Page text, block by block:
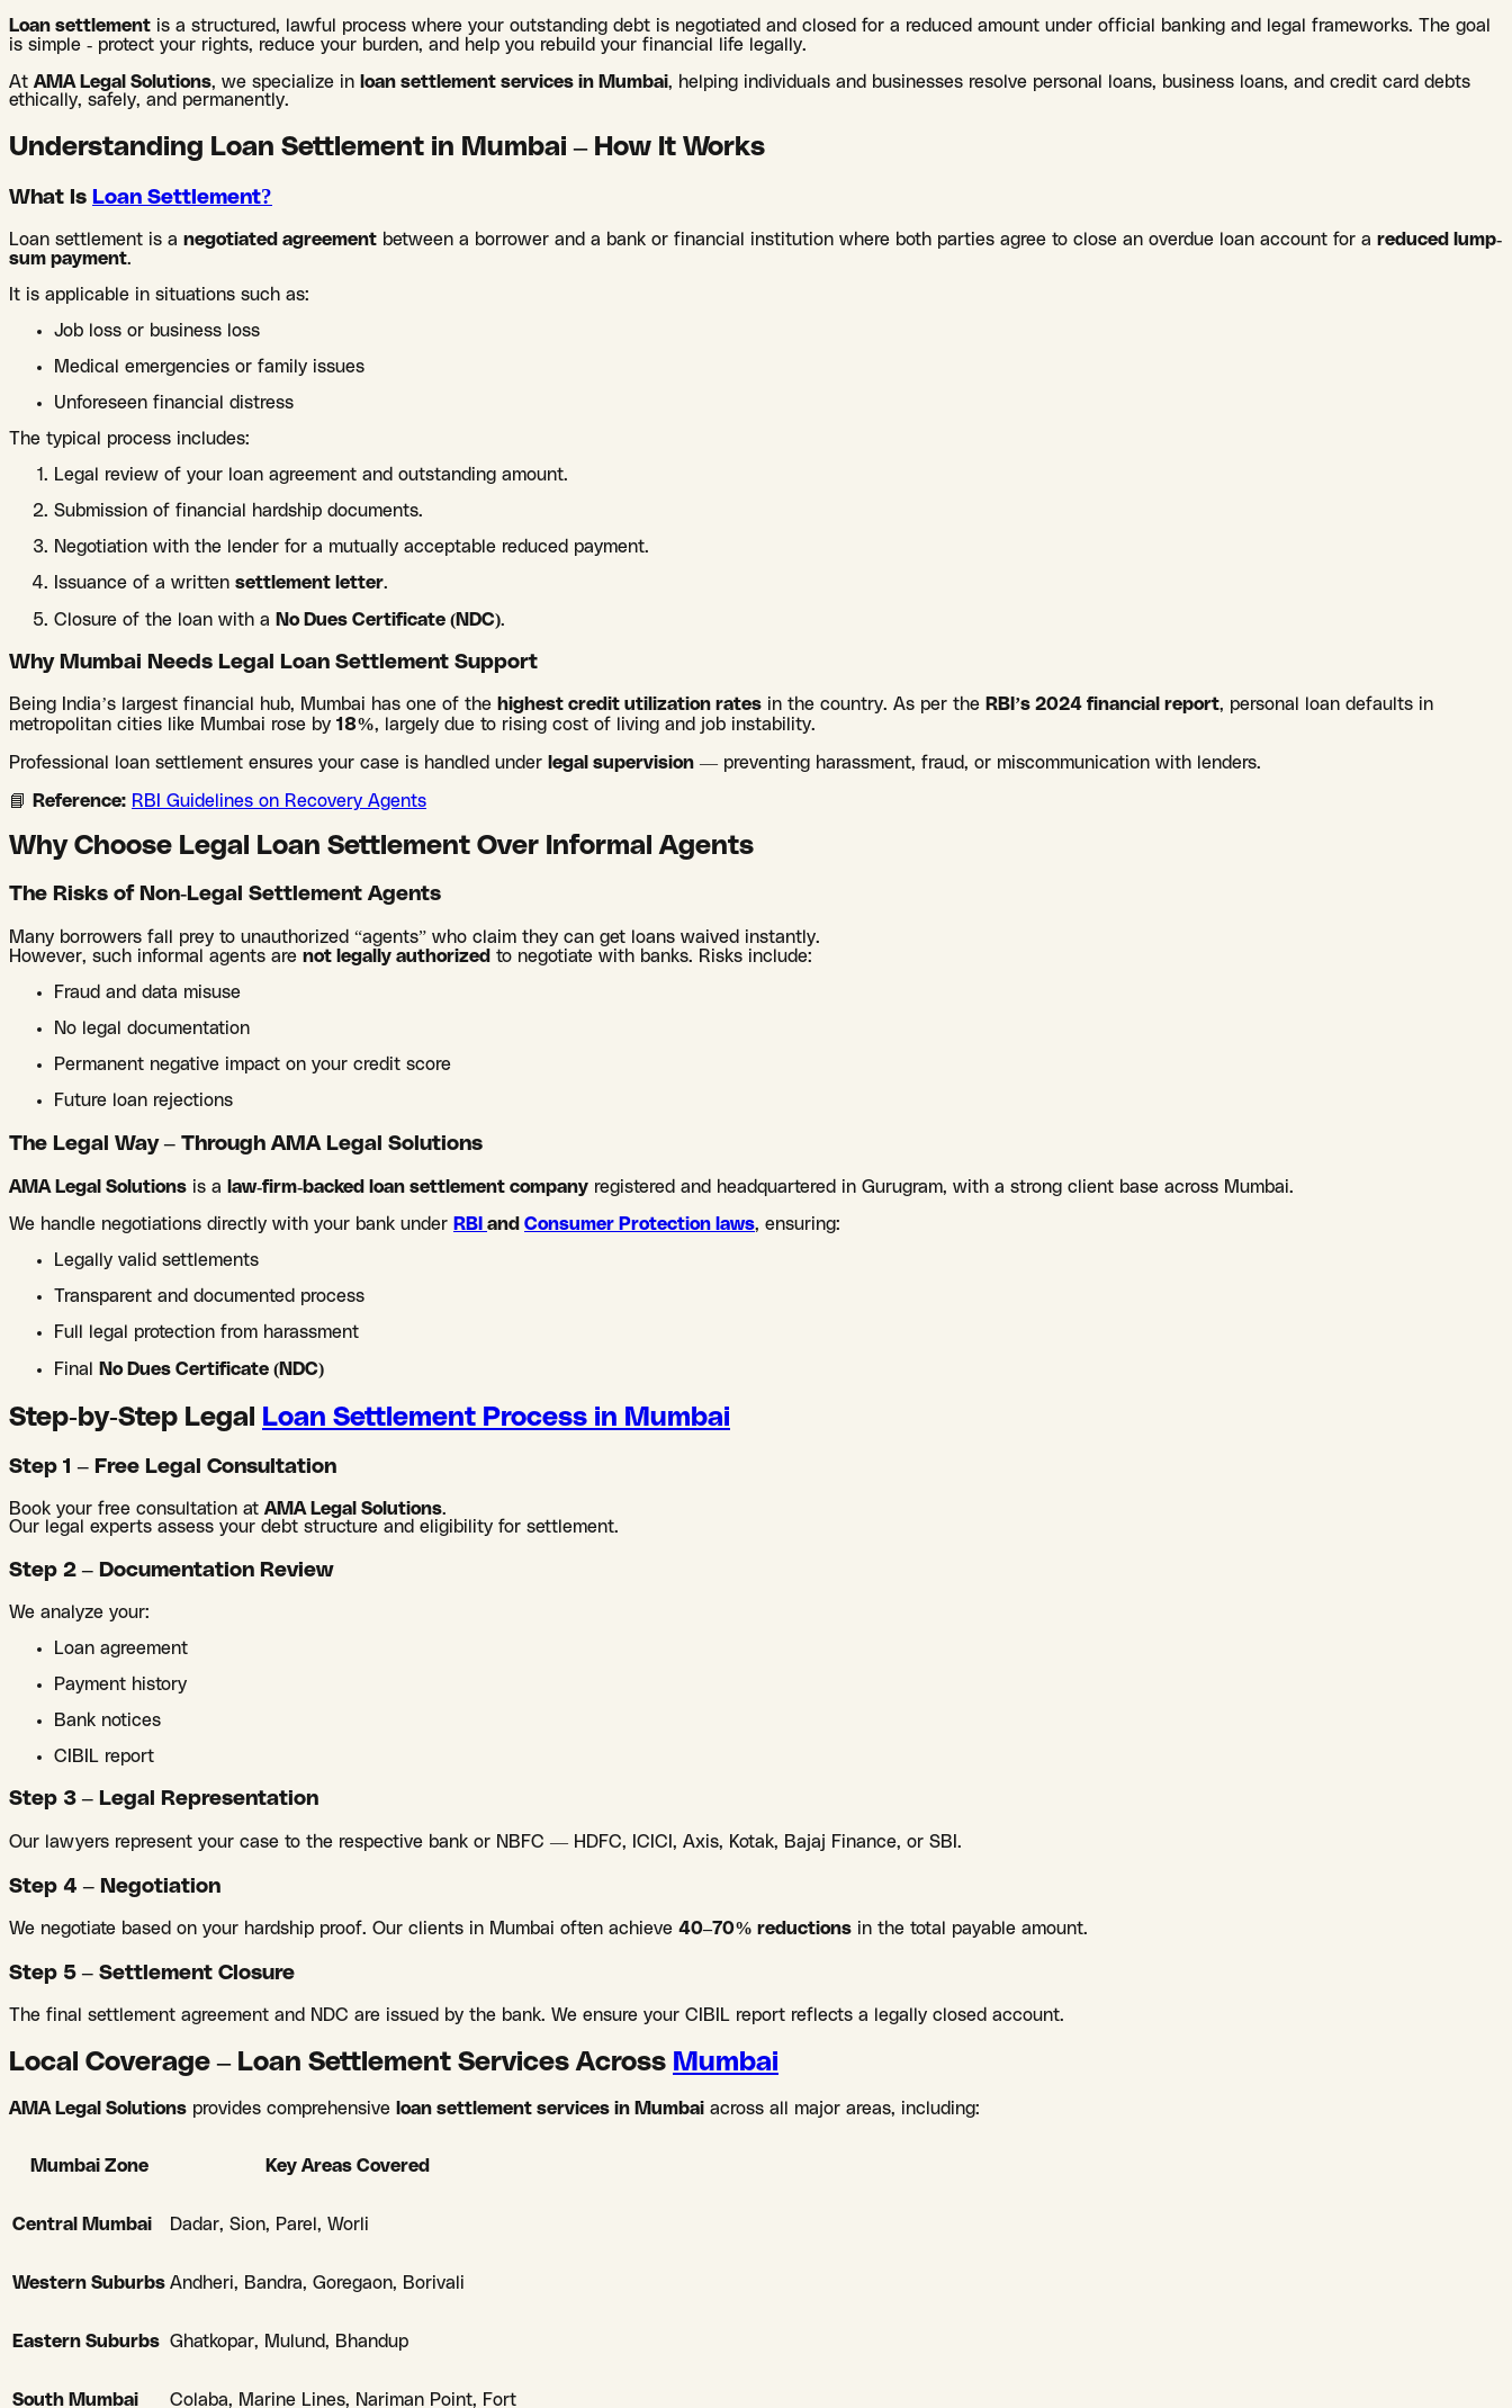
Loan settlement is a structured, lawful process where your outstanding debt is negotiated and closed for a reduced amount under official banking and legal frameworks. The goal
is simple - protect your rights, reduce your burden, and help you rebuild your financial life legally.
At AMA Legal Solutions, we specialize in loan settlement services in Mumbai, helping individuals and businesses resolve personal loans, business loans, and credit card debts
ethically, safely, and permanently.
Understanding Loan Settlement in Mumbai – How It Works
What Is Loan Settlement?
Loan settlement is a negotiated agreement between a borrower and a bank or financial institution where both parties agree to close an overdue loan account for a reduced lump-
sum payment.
It is applicable in situations such as:
Job loss or business loss
Medical emergencies or family issues
Unforeseen financial distress
The typical process includes:
Legal review of your loan agreement and outstanding amount.
Submission of financial hardship documents.
Negotiation with the lender for a mutually acceptable reduced payment.
Issuance of a written settlement letter.
Closure of the loan with a No Dues Certificate (NDC).
Why Mumbai Needs Legal Loan Settlement Support
Being India’s largest financial hub, Mumbai has one of the highest credit utilization rates in the country. As per the RBI’s 2024 financial report, personal loan defaults in
metropolitan cities like Mumbai rose by 18%, largely due to rising cost of living and job instability.
Professional loan settlement ensures your case is handled under legal supervision — preventing harassment, fraud, or miscommunication with lenders.
📘 Reference: RBI Guidelines on Recovery Agents
Why Choose Legal Loan Settlement Over Informal Agents
The Risks of Non-Legal Settlement Agents
Many borrowers fall prey to unauthorized “agents” who claim they can get loans waived instantly.
However, such informal agents are not legally authorized to negotiate with banks. Risks include:
Fraud and data misuse
No legal documentation
Permanent negative impact on your credit score
Future loan rejections
The Legal Way – Through AMA Legal Solutions
AMA Legal Solutions is a law-firm-backed loan settlement company registered and headquartered in Gurugram, with a strong client base across Mumbai.
We handle negotiations directly with your bank under RBI and Consumer Protection laws, ensuring:
Legally valid settlements
Transparent and documented process
Full legal protection from harassment
Final No Dues Certificate (NDC)
Step-by-Step Legal Loan Settlement Process in Mumbai
Step 1 – Free Legal Consultation
Book your free consultation at AMA Legal Solutions.
Our legal experts assess your debt structure and eligibility for settlement.
Step 2 – Documentation Review
We analyze your:
Loan agreement
Payment history
Bank notices
CIBIL report
Step 3 – Legal Representation
Our lawyers represent your case to the respective bank or NBFC — HDFC, ICICI, Axis, Kotak, Bajaj Finance, or SBI.
Step 4 – Negotiation
We negotiate based on your hardship proof. Our clients in Mumbai often achieve 40–70% reductions in the total payable amount.
Step 5 – Settlement Closure
The final settlement agreement and NDC are issued by the bank. We ensure your CIBIL report reflects a legally closed account.
Local Coverage – Loan Settlement Services Across Mumbai
AMA Legal Solutions provides comprehensive loan settlement services in Mumbai across all major areas, including:
Mumbai Zone Key Areas Covered
Central Mumbai Dadar, Sion, Parel, Worli
Western Suburbs Andheri, Bandra, Goregaon, Borivali
Eastern Suburbs Ghatkopar, Mulund, Bhandup
South Mumbai Colaba, Marine Lines, Nariman Point, Fort